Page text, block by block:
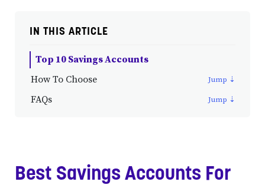
IN THIS ARTICLE
Top 10 Savings Accounts
How To Choose
FAQs
Best Savings Accounts For